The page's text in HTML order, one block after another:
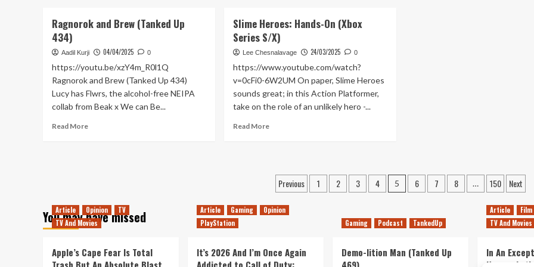
Anticipation
Death
2
Marathon
(Tanked
Ragnorok and Brew (Tanked Up
434)
Aadil Kurji 04/04/2025 0
https://youtu.be/xzY4m_R0l1Q
Ragnorok and Brew (Tanked Up 434)
Lucy has Flwrs, the alcohol-free NEIPA
collab from Beak x We can Be...
Read MoreRead
Up
434)
Slime Heroes: Hands-On (Xbox
Series S/X)
Lee Chesnalavage 24/03/2025 0
https://www.youtube.com/watch?
v=0cFi0-6W2UM On paper, Slime Heroes
sounds great; in this Action Platformer,
take on the role of an unlikely hero -...
Read MoreRead
Hands-
On
(Xbox
Series
Posts
pagination
Previous 1 2 3 4 5 6 7 8 … 150 Next
You may have missed
Article Opinion
TV
TV And Movies
Apple’s Cape Fear Is Total
Article Gaming
Opinion
PlayStation
It’s 2026 And I’m Once Again
Gaming Podcast TankedUp
Demo-lition Man (Tanked Up
Article Film
TV And Movies
In An